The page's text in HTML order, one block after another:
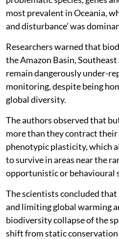
development’, as well as
problematic species, genes
most prevalent in Oceania,
and disturbance’ was
Researchers warned that
the Amazon Basin, Southeast
remain dangerously under-
monitoring, despite being
global diversity.
The authors observed that
more than they contract their
phenotypic plasticity, which
to survive in areas near the
opportunistic or behavioural
The scientists concluded
and limiting global warming